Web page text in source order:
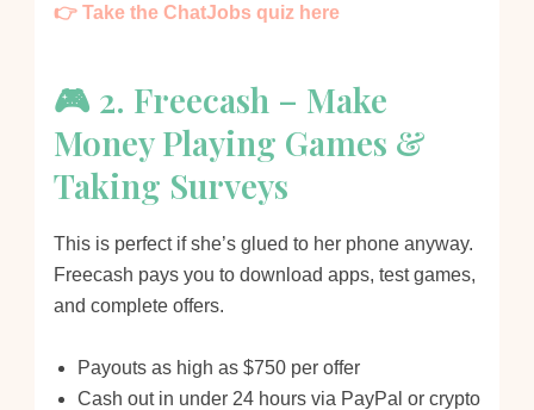
👉 Take the ChatJobs quiz here
🎮 2. Freecash – Make
Money Playing Games &
Taking Surveys
This is perfect if she’s glued to her phone anyway.
Freecash pays you to download apps, test games,
and complete offers.
Payouts as high as $750 per offer
Cash out in under 24 hours via PayPal or crypto